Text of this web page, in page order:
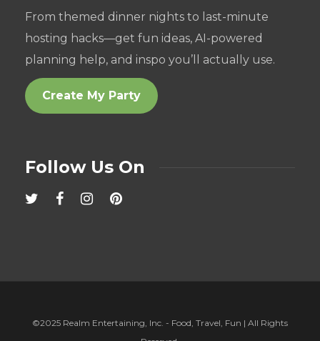
From themed dinner nights to last-minute
hosting hacks—get fun ideas, AI-powered
planning help, and inspo you’ll actually use.
Create My Party
Follow Us On
©2025 Realm Entertaining, Inc. - Food, Travel, Fun | All Rights